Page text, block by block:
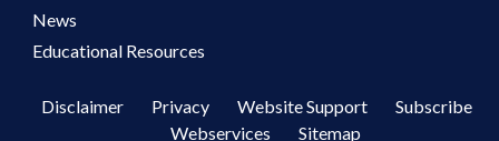
News
Educational Resources
Disclaimer Privacy Website Support
Subscribe
Webservices
Sitemap